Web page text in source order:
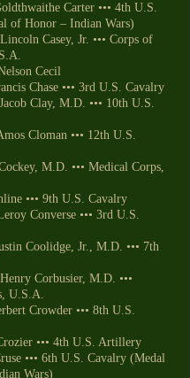
Carter ••• 4th U.S.
of Honor – Indian Wars)
Casey, Jr. ••• Corps of
Cecil
Chase ••• 3rd U.S. Cavalry
Clay, M.D. ••• 10th U.S.
Cloman ••• 12th U.S.
M.D. ••• Medical Corps,
••• 9th U.S. Cavalry
Converse ••• 3rd U.S.
Coolidge, Jr., M.D. ••• 7th
Corbusier, M.D. •••
U.S.A.
Crowder ••• 8th U.S.
••• 4th U.S. Artillery
••• 6th U.S. Cavalry (Medal
Wars)